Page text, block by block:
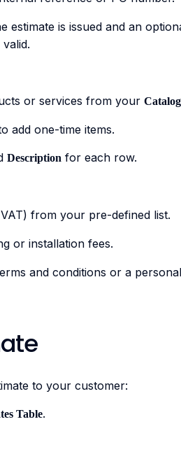
estimate is issued and an
or services from your Catalog
add one-time items.
Description for each row.
from your pre-defined list.
or installation fees.
and conditions or a
to your customer:
Table.